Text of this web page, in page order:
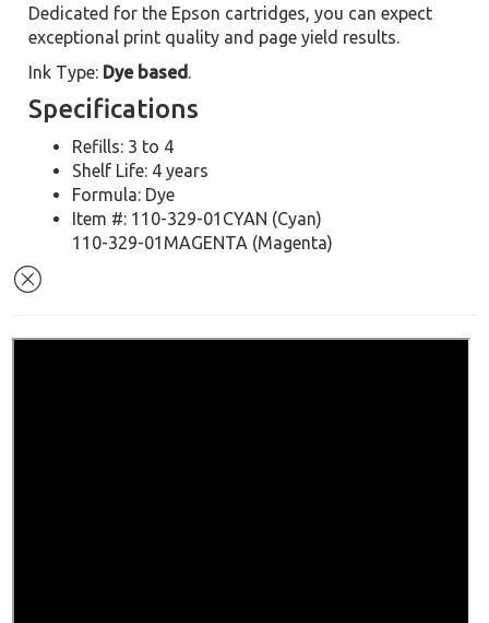
Dedicated for the Epson cartridges, you can expect
exceptional print quality and page yield results.
Ink Type: Dye based .
Specifications
Refills: 3 to 4
Shelf Life: 4 years
Formula: Dye
Item #: 110-329-01CYAN (Cyan)
110-329-01MAGENTA (Magenta)